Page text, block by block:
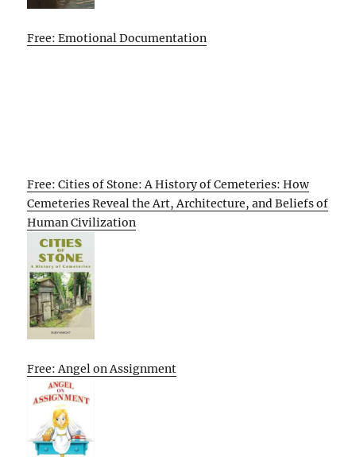
Free: Emotional Documentation
Free: Cities of Stone: A History of Cemeteries: How
Cemeteries Reveal the Art, Architecture, and Beliefs of
Human Civilization
Free: Angel on Assignment